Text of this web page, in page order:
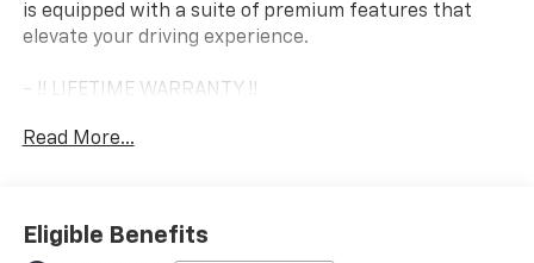
is equipped with a suite of premium features that
elevate your driving experience.
- !! LIFETIME WARRANTY !!
- *** Bluetooth® ***
The Renegade Altitude package adds a touch of
sophistication with its Gloss Black exterior accents,
Read More...
Eligible Benefits